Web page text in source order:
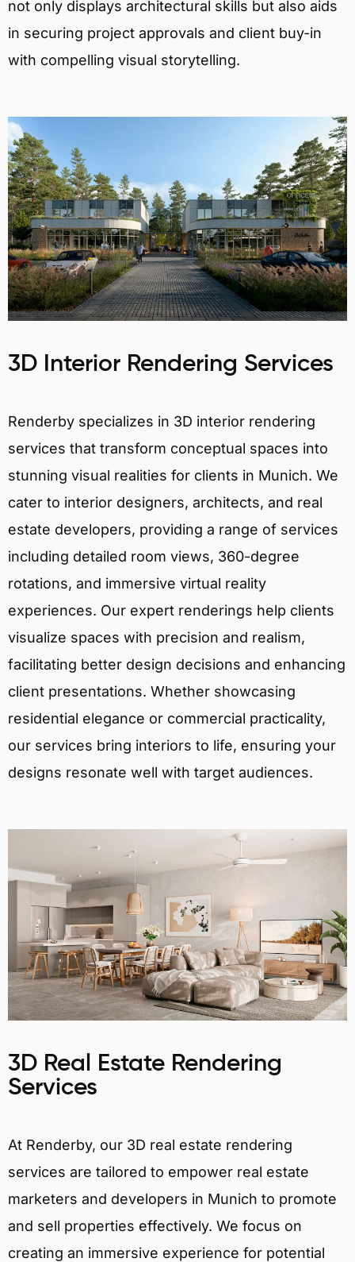
not only displays architectural skills but also aids
in securing project approvals and client buy-in
with compelling visual storytelling.
3D Interior Rendering Services
Renderby specializes in 3D interior rendering
services that transform conceptual spaces into
stunning visual realities for clients in Munich. We
cater to interior designers, architects, and real
estate developers, providing a range of services
including detailed room views, 360-degree
rotations, and immersive virtual reality
experiences. Our expert renderings help clients
visualize spaces with precision and realism,
facilitating better design decisions and enhancing
client presentations. Whether showcasing
residential elegance or commercial practicality,
our services bring interiors to life, ensuring your
designs resonate well with target audiences.
3D Real Estate Rendering
Services
At Renderby, our 3D real estate rendering
services are tailored to empower real estate
marketers and developers in Munich to promote
and sell properties effectively. We focus on
creating an immersive experience for potential